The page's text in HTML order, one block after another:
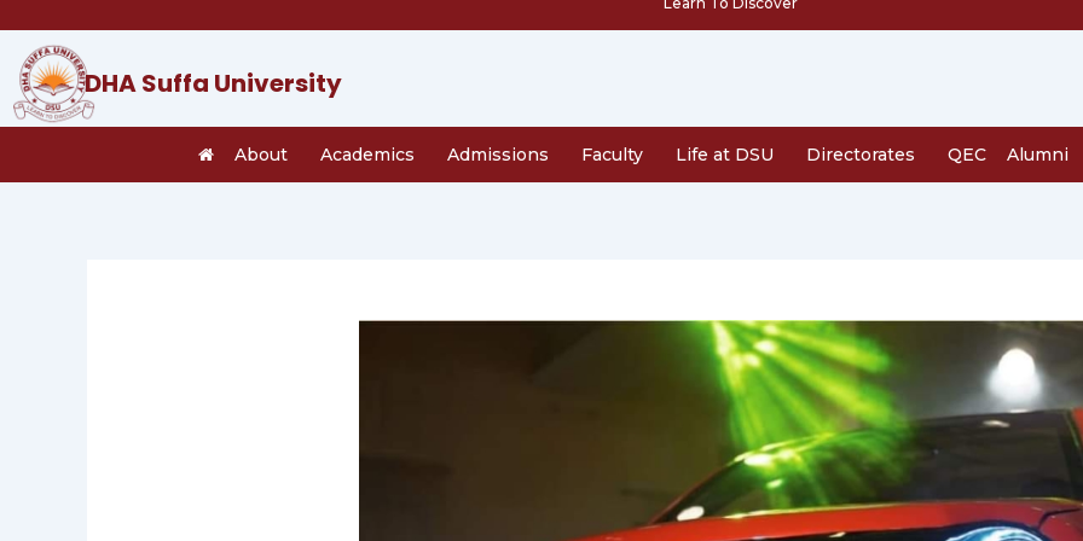
content
DHA Suffa University
About Academics Admissions Faculty Life at DSU Directorates QEC Alumni